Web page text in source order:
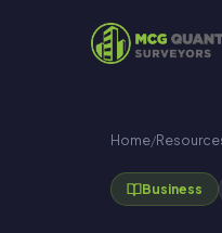
Home/
Business